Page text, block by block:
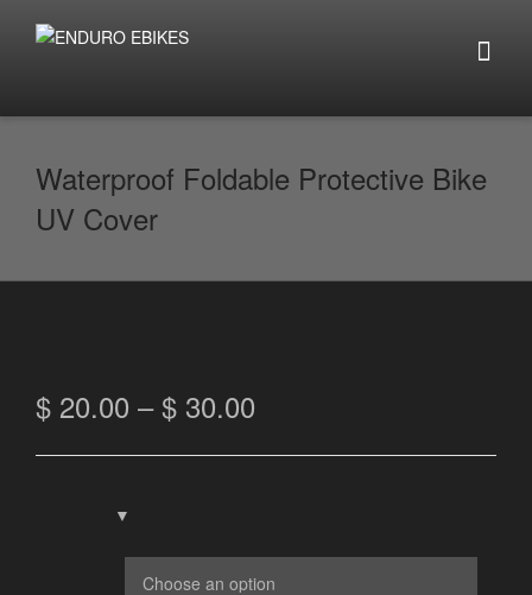
Waterproof Foldable Protective Bike
UV Cover
$ 20.00 –$ 30.00